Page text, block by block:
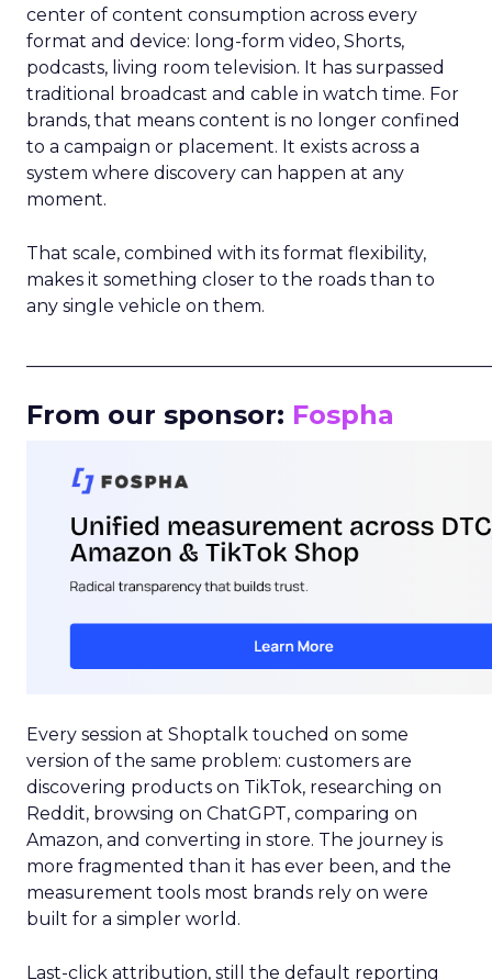
center of content consumption across every
format and device: long-form video, Shorts,
podcasts, living room television. It has surpassed
traditional broadcast and cable in watch time. For
brands, that means content is no longer confined
to a campaign or placement. It exists across a
system where discovery can happen at any
moment.
That scale, combined with its format flexibility,
makes it something closer to the roads than to
any single vehicle on them.
From our sponsor: Fospha
Every session at Shoptalk touched on some
version of the same problem: customers are
discovering products on TikTok, researching on
Reddit, browsing on ChatGPT, comparing on
Amazon, and converting in store. The journey is
more fragmented than it has ever been, and the
measurement tools most brands rely on were
built for a simpler world.
Last-click attribution, still the default reporting